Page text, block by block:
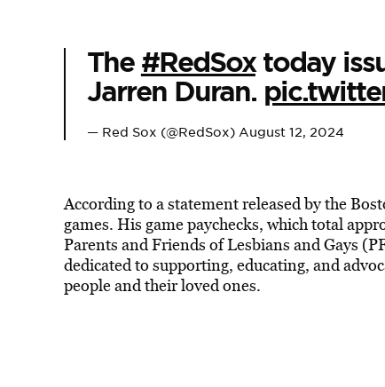
The#RedSoxtoday
Jarren Duran.
— Red Sox (@RedSox) August 12, 2024
According to a statement released by the
games. His game paychecks, which total
Parents and Friends of Lesbians and Gays
dedicated to supporting, educating, and
people and their loved ones.